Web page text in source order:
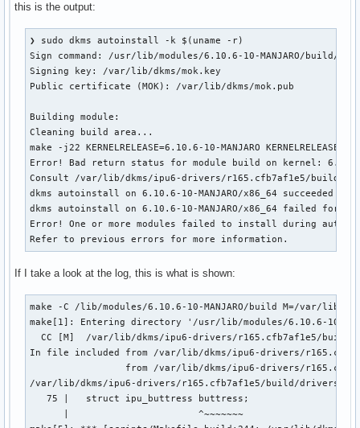
this is the output:
❯ sudo dkms autoinstall -k $(uname -r)
Sign command: /usr/lib/modules/6.10.6-10-MANJARO/build/
Signing key: /var/lib/dkms/mok.key
Public certificate (MOK): /var/lib/dkms/mok.pub
Building module:
Cleaning build area...
make -j22 KERNELRELEASE=6.10.6-10-MANJARO
Error! Bad return status for module build on kernel: 6.10.6-
Consult /var/lib/dkms/ipu6-drivers/r165.cfb7af1e5/build/
dkms autoinstall on 6.10.6-10-MANJARO/x86_64 succeeded
dkms autoinstall on 6.10.6-10-MANJARO/x86_64 failed for
Error! One or more modules failed to install during
Refer to previous errors for more information.
If I take a look at the log, this is what is shown:
make -C /lib/modules/6.10.6-10-MANJARO/build M=/var/lib/
make[1]: Entering directory '/usr/lib/modules/6.10.6-10-
CC [M]  /var/lib/dkms/ipu6-drivers/r165.cfb7af1e5/
In file included from /var/lib/dkms/ipu6-drivers/
from /var/lib/dkms/ipu6-drivers/
/var/lib/dkms/ipu6-drivers/r165.cfb7af1e5/build/drivers/
   75 |   struct ipu_buttress buttress;
      |                       ^~~~~~~~